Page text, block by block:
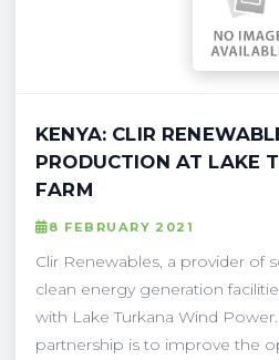
KENYA: CLIR
PRODUCTION AT LAKE
FARM
8 FEBRUARY 2021
Clir Renewables, a provider of
clean energy generation
with Lake Turkana Wind
partnership is to improve the